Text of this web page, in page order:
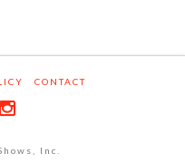
CONTACT
Inc.